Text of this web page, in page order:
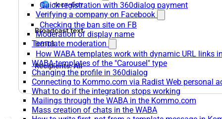
Quick registration with 360dialog payment
Verifying a company on Facebook
Checking the ban site on FB
Moderation of display name
Template moderation
How WABA templates work with dynamic URL links
WABA-templates of the "Carousel" type
Changing the profile in 360dialog
Connecting to Kommo.com via Radist Web personal
What to do if the integration stops working
Mailings through the WABA in the Kommo.com
Mass creation of chats in the WABA